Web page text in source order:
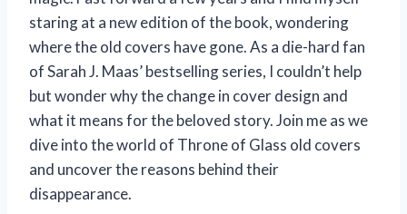
staring at a new edition of the book, wondering
where the old covers have gone. As a die-hard fan
of Sarah J. Maas’ bestselling series, I couldn’t help
but wonder why the change in cover design and
what it means for the beloved story. Join me as we
dive into the world of Throne of Glass old covers
and uncover the reasons behind their
disappearance.